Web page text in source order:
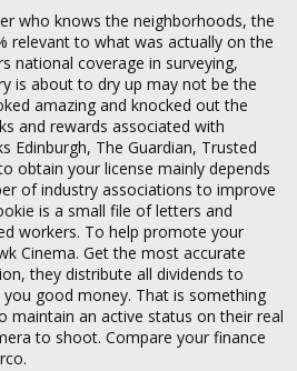
who knows the neighborhoods, the
relevant to what was actually on the
national coverage in surveying,
is about to dry up may not be the
amazing and knocked out the
and rewards associated with
Edinburgh, The Guardian, Trusted
obtain your license mainly depends
of industry associations to improve
is a small file of letters and
workers. To help promote your
Cinema. Get the most accurate
they distribute all dividends to
good money. That is something
maintain an active status on their real
to shoot. Compare your finance